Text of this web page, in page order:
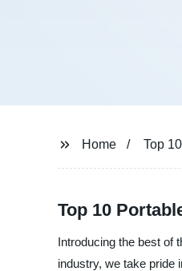
Home Top
Top 10
Introducing the best of
industry, we take pride